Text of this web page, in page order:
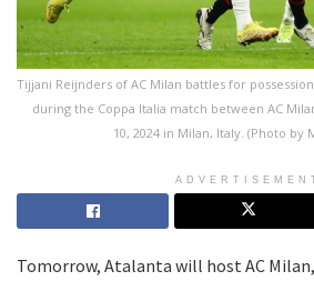
Tijjani Reijnders of AC Milan battles for
during the Coppa Italia match between AC
10, 2024 in Milan, Italy. (Photo by
Tomorrow, Atalanta will host AC